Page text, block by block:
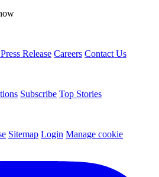
Release Careers Contact Us
Subscribe Top Stories
Sitemap Login Manage cookie